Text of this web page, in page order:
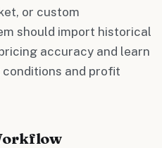
or custom
should import historical
accuracy and learn
and profit